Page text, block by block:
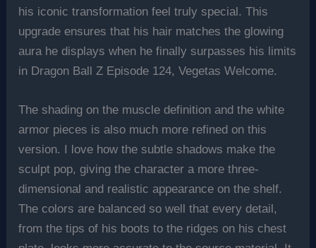
his iconic transformation feel truly special. This
upgrade ensures that his hair matches the glowing
aura he displays when he finally surpasses his limits
in Dragon Ball Z Episode 124, Vegetas Welcome.
The shading on the muscle definition and the white
armor pieces is also much more refined on this
version. I love how the subtle shadows make the
sculpt pop, giving the character a more three-
dimensional and realistic appearance on the shelf.
The colors are balanced so well that every detail,
from the tips of his boots to the ridges on his chest